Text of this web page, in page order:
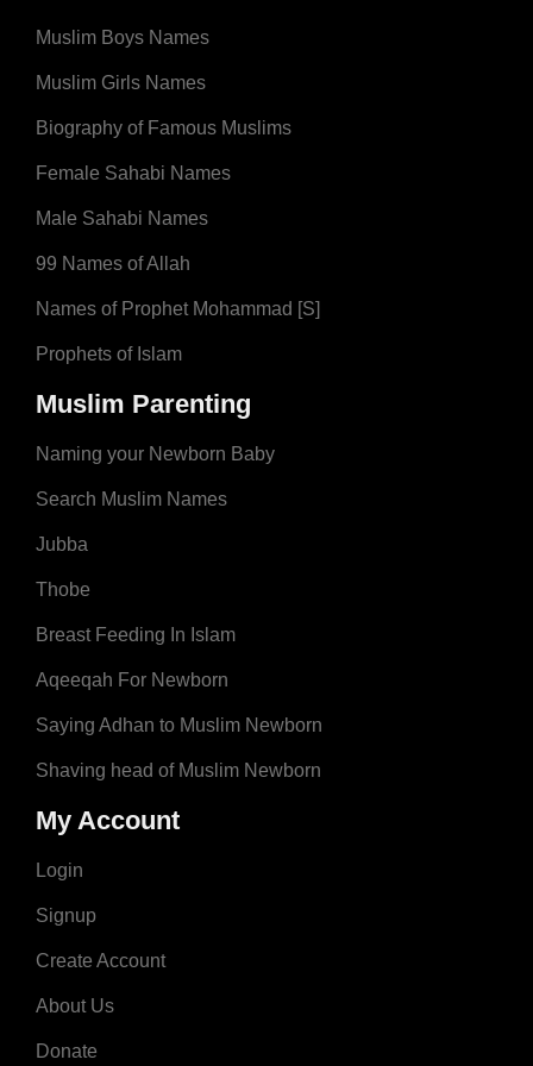
Muslim Boys Names
Muslim Girls Names
Biography of Famous Muslims
Female Sahabi Names
Male Sahabi Names
99 Names of Allah
Names of Prophet Mohammad [S]
Prophets of Islam
Muslim Parenting
Naming your Newborn Baby
Search Muslim Names
Jubba
Thobe
Breast Feeding In Islam
Aqeeqah For Newborn
Saying Adhan to Muslim Newborn
Shaving head of Muslim Newborn
My Account
Login
Signup
Create Account
About Us
Donate